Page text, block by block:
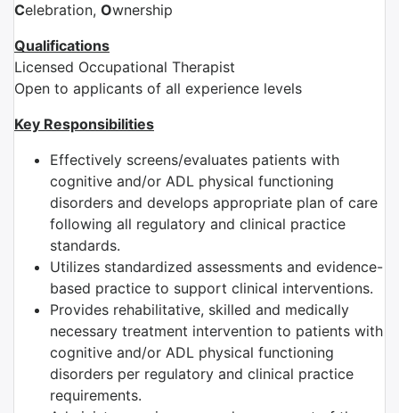
Celebration, Ownership
Qualifications
Licensed Occupational Therapist
Open to applicants of all experience levels
Key Responsibilities
Effectively screens/evaluates patients with
cognitive and/or ADL physical functioning
disorders and develops appropriate plan of care
following all regulatory and clinical practice
standards.
Utilizes standardized assessments and evidence-
based practice to support clinical interventions.
Provides rehabilitative, skilled and medically
necessary treatment intervention to patients with
cognitive and/or ADL physical functioning
disorders per regulatory and clinical practice
requirements.